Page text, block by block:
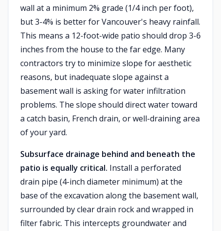
wall at a minimum 2% grade (1/4 inch per foot),
but 3-4% is better for Vancouver's heavy rainfall.
This means a 12-foot-wide patio should drop 3-6
inches from the house to the far edge. Many
contractors try to minimize slope for aesthetic
reasons, but inadequate slope against a
basement wall is asking for water infiltration
problems. The slope should direct water toward
a catch basin, French drain, or well-draining area
of your yard.
Subsurface drainage behind and beneath the
patio is equally critical. Install a perforated
drain pipe (4-inch diameter minimum) at the
base of the excavation along the basement wall,
surrounded by clear drain rock and wrapped in
filter fabric. This intercepts groundwater and